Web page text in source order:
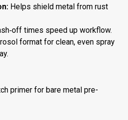
Helps shield metal from rust
times speed up workflow.
format for clean, even spray
primer for bare metal pre-